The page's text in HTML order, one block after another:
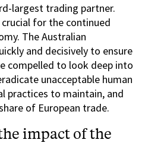
largest trading partner.
for the continued
The Australian
and decisively to ensure
compelled to look deep into
unacceptable human
practices to maintain, and
of European trade.
impact of the